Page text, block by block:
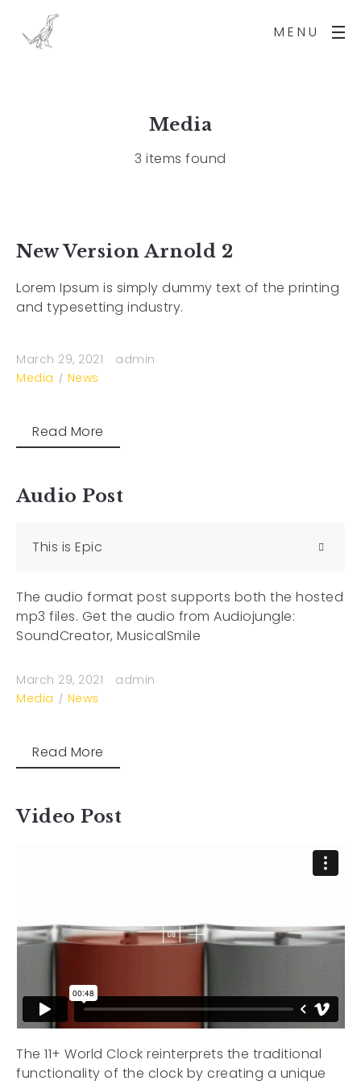
MENU
Media
3 items found
New Version Arnold 2
Lorem Ipsum is simply dummy text of the printing
and typesetting industry.
March 29, 2021
admin
Media
News
Read More
This is Epic
Audio Post
The audio format post supports both the hosted
mp3 files. Get the audio from Audiojungle:
SoundCreator, MusicalSmile
March 29, 2021
admin
Media
News
Read More
Video Post
The 11+ World Clock reinterprets the traditional
functionality of the clock by creating a unique